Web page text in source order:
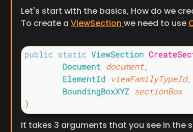
Let's start with the basics, How do we
To create a ViewSection we need to use
It takes 3 arguments that you see in the